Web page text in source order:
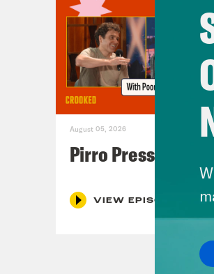
August 05, 2026
Pirro Pressure
VIEW EPISODE